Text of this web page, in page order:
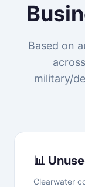
Based on
military/
📊
Clearwater